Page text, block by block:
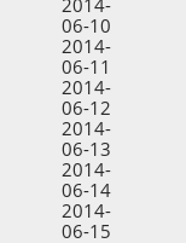
06-10
2014-
06-11
2014-
06-12
2014-
06-13
2014-
06-14
2014-
06-15